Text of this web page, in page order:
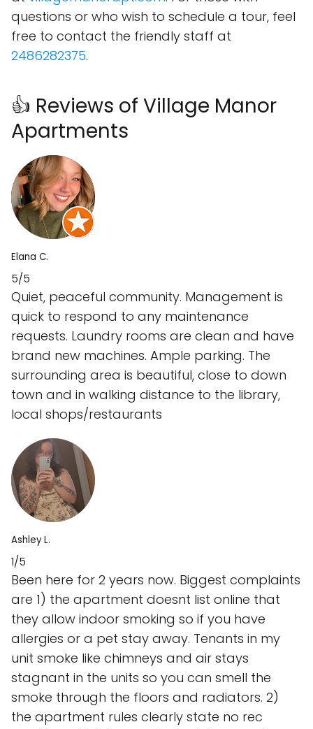
questions or who wish to schedule a tour, feel
free to contact the friendly staff at
2486282375.
👍 Reviews of Village Manor
Apartments
Elana C.
5/5
Quiet, peaceful community. Management is
quick to respond to any maintenance
requests. Laundry rooms are clean and have
brand new machines. Ample parking. The
surrounding area is beautiful, close to down
town and in walking distance to the library,
local shops/restaurants
Ashley L.
1/5
Been here for 2 years now. Biggest complaints
are 1) the apartment doesnt list online that
they allow indoor smoking so if you have
allergies or a pet stay away. Tenants in my
unit smoke like chimneys and air stays
stagnant in the units so you can smell the
smoke through the floors and radiators. 2)
the apartment rules clearly state no rec